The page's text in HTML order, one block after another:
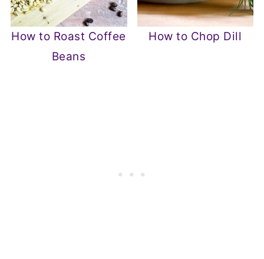
How to Roast Coffee
Beans
How to Chop Dill